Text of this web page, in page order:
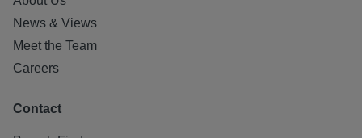
News & Views
Meet the Team
Careers
Contact